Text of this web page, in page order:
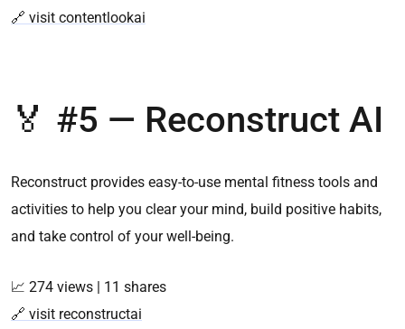
🔗 visit contentlookai
🏅 #5 — Reconstruct AI
Reconstruct provides easy-to-use mental fitness tools and
activities to help you clear your mind, build positive habits,
and take control of your well-being.
📈 274 views | 11 shares
🔗 visit reconstructai